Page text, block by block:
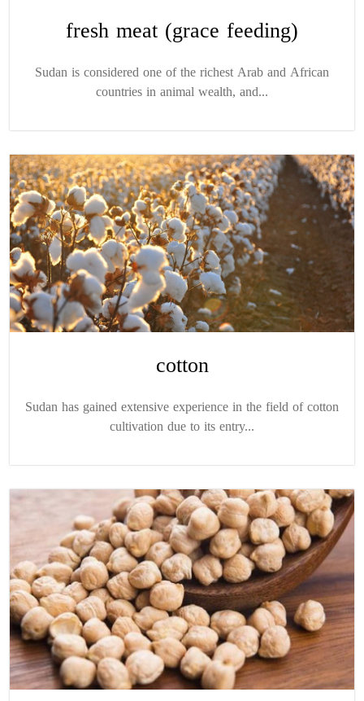
fresh meat (grace feeding)
Sudan is considered one of the richest Arab and African
countries in animal wealth, and...
cotton
Sudan has gained extensive experience in the field of cotton
cultivation due to its entry...